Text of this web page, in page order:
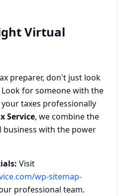
Virtual
preparer, don't just look
for someone with the
taxes professionally
Service, we combine the
business with the power
Visit
wp-sitemap-
professional team.